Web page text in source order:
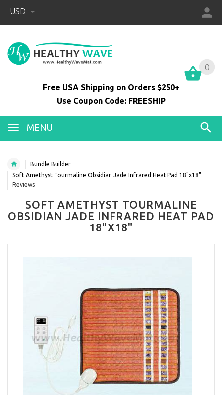
USD
0
Free USA Shipping on Orders $250+
Use Coupon Code: FREESHIP
MENU
0
Bundle Builder
Soft Amethyst Tourmaline Obsidian Jade Infrared Heat Pad 18"x18"
Reviews
SOFT AMETHYST TOURMALINE
OBSIDIAN JADE INFRARED HEAT PAD
18"X18"